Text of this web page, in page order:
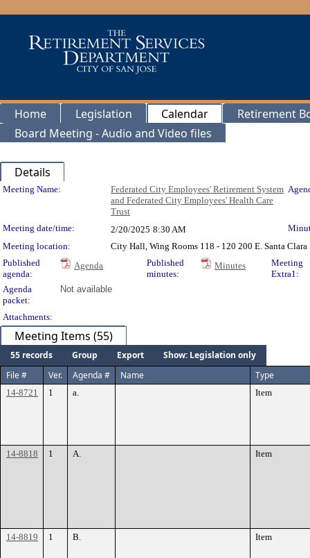
Home Legislation Calendar
Retirement
Board Meeting - Audio and Video files
Details
Meeting Details
Meeting Name:
Federated City Employees' Retirement System
and Federated City Employees' Health Care
Trust
Meeting date/time: 2/20/2025 8:30 AM
Meeting location:
City Hall, Wing Rooms 118 - 120 200 E. Santa Clara
Published
agenda:
Agenda
Published
minutes:
Minutes
Meeting
Extra1:
Agenda
packet:
Not available
Attachments:
Meeting Items (55)
55 records Group Export
Show: Legislation only
File #
Ver. Agenda # Name Type
14-8721 1 a. Item
14-8818 1 A. Item
14-8819 1 B. Item